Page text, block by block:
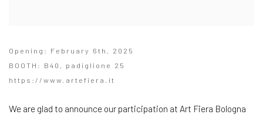
Opening: February 6th, 2025
BOOTH: B40, padiglione 25
https://www.artefiera.it
We are glad to announce our participation at Art Fiera Bologna